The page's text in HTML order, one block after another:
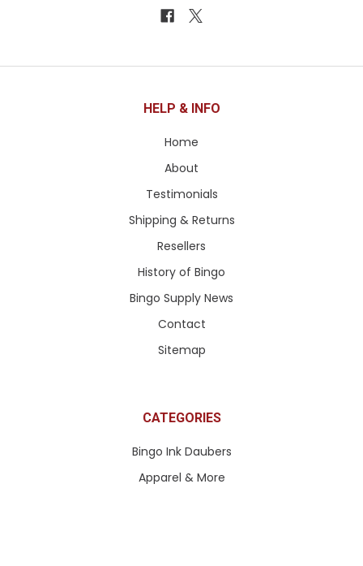
HELP & INFO
Home
About
Testimonials
Shipping & Returns
Resellers
History of Bingo
Bingo Supply News
Contact
Sitemap
CATEGORIES
Bingo Ink Daubers
Apparel & More